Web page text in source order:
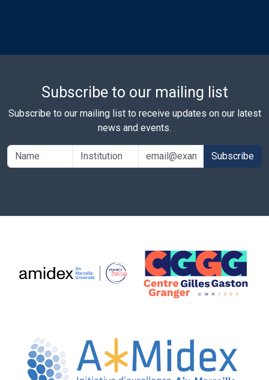
Subscribe to our mailing list
Subscribe to our mailing list to receive updates on our latest
news and events.
Subscribe